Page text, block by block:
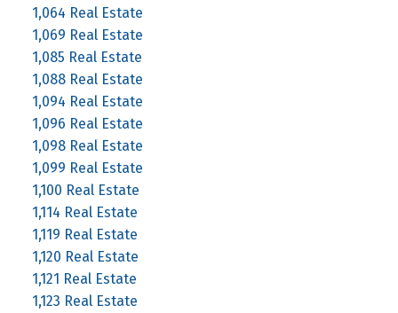
1,064 Real Estate
1,069 Real Estate
1,085 Real Estate
1,088 Real Estate
1,094 Real Estate
1,096 Real Estate
1,098 Real Estate
1,099 Real Estate
1,100 Real Estate
1,114 Real Estate
1,119 Real Estate
1,120 Real Estate
1,121 Real Estate
1,123 Real Estate